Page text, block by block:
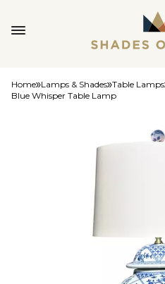
Home Lamps & Shades Table Lamps
Blue Whisper Table Lamp